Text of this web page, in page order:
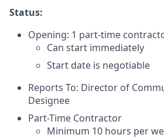
Status:
Opening: 1 part-time
Can start immediately
Start date is negotiable
Reports To: Director of
Designee
Part-Time Contractor
Minimum 10 hours per